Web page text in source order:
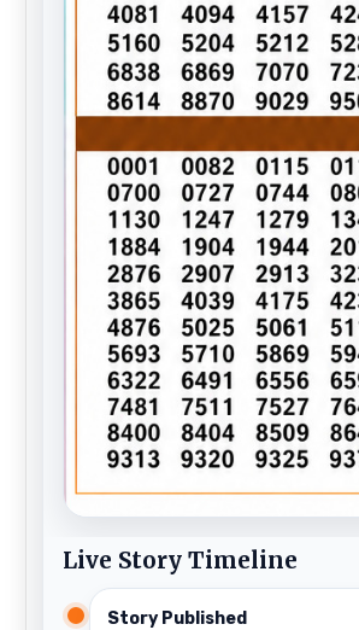
Live Story Timeline
Story Published